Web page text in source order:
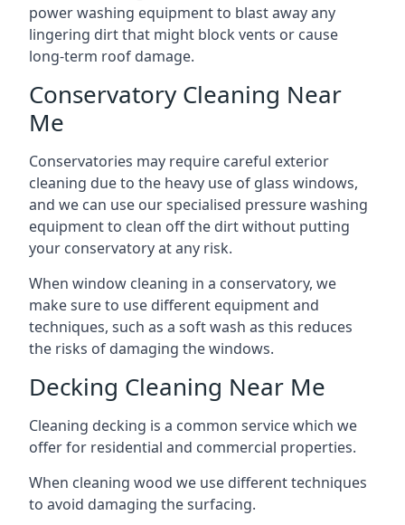
power washing equipment to blast away any
lingering dirt that might block vents or cause
long-term roof damage.
Conservatory Cleaning Near
Me
Conservatories may require careful exterior
cleaning due to the heavy use of glass windows,
and we can use our specialised pressure washing
equipment to clean off the dirt without putting
your conservatory at any risk.
When window cleaning in a conservatory, we
make sure to use different equipment and
techniques, such as a soft wash as this reduces
the risks of damaging the windows.
Decking Cleaning Near Me
Cleaning decking is a common service which we
offer for residential and commercial properties.
When cleaning wood we use different techniques
to avoid damaging the surfacing.